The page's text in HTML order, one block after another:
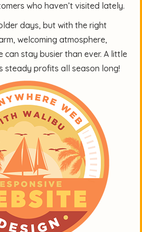
who haven’t visited lately.
days, but with the right
welcoming atmosphere,
can stay busier than ever. A little
steady profits all season long!